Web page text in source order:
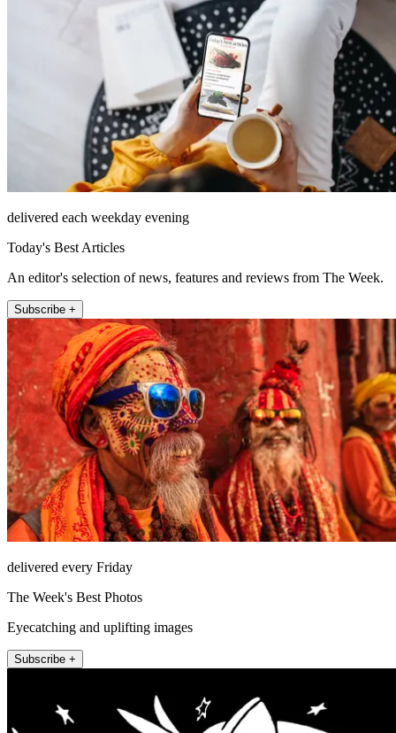
delivered each weekday evening
Today's Best Articles
An editor's selection of news, features and reviews from The Week.
Subscribe +
delivered every Friday
The Week's Best Photos
Eyecatching and uplifting images
Subscribe +